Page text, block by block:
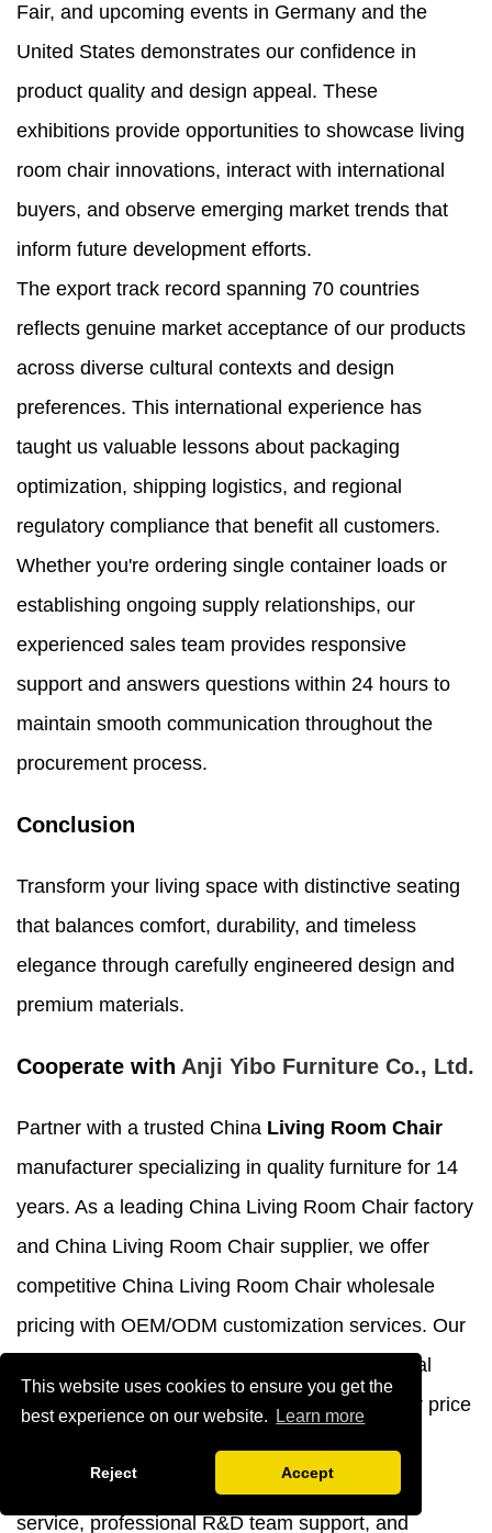
This website uses cookies to ensure you get the
best experience on our website.
Learn more
Reject Accept
Fair, and upcoming events in Germany and the
United States demonstrates our confidence in
product quality and design appeal. These
exhibitions provide opportunities to showcase living
room chair innovations, interact with international
buyers, and observe emerging market trends that
inform future development efforts.
The export track record spanning 70 countries
reflects genuine market acceptance of our products
across diverse cultural contexts and design
preferences. This international experience has
taught us valuable lessons about packaging
optimization, shipping logistics, and regional
regulatory compliance that benefit all customers.
Whether you're ordering single container loads or
establishing ongoing supply relationships, our
experienced sales team provides responsive
support and answers questions within 24 hours to
maintain smooth communication throughout the
procurement process.
Conclusion
Transform your living space with distinctive seating
that balances comfort, durability, and timeless
elegance through carefully engineered design and
premium materials.
Cooperate with Anji Yibo Furniture Co., Ltd.
Partner with a trusted China Living Room Chair
manufacturer specializing in quality furniture for 14
years. As a leading China Living Room Chair factory
and China Living Room Chair supplier, we offer
competitive China Living Room Chair wholesale
pricing with OEM/ODM customization services. Our
Living Room Chair for sale features exceptional
craftsmanship at affordable Living Room Chair price
solutions backed by comprehensive 24-hour
service, professional R&D team support, and